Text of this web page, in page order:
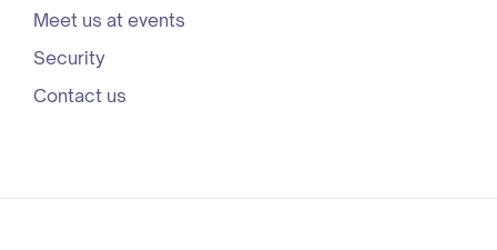
Meet us at events
Security
Contact us